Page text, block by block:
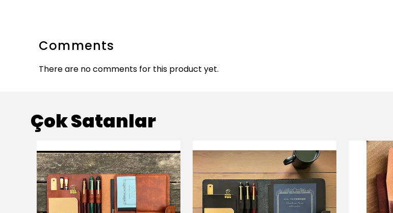
Comments
There are no comments for this product yet.
Çok Satanlar